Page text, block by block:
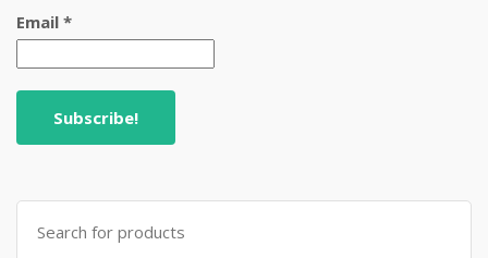
Email *
Search
for: